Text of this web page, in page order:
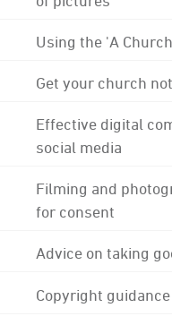
Using the 'A
Get your church
Effective digital
social media
Filming and
for consent
Advice on taking
Copyright